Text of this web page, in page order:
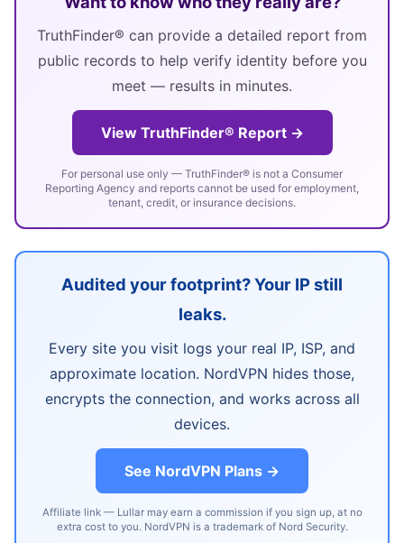
TruthFinder® can provide a detailed report from
public records to help verify identity before you
meet — results in minutes.
View TruthFinder® Report →
For personal use only — TruthFinder® is not a Consumer
Reporting Agency and reports cannot be used for employment,
tenant, credit, or insurance decisions.
Audited your footprint? Your IP still
leaks.
Every site you visit logs your real IP, ISP, and
approximate location. NordVPN hides those,
encrypts the connection, and works across all
devices.
See NordVPN Plans →
Affiliate link — Lullar may earn a commission if you sign up, at no
extra cost to you. NordVPN is a trademark of Nord Security.